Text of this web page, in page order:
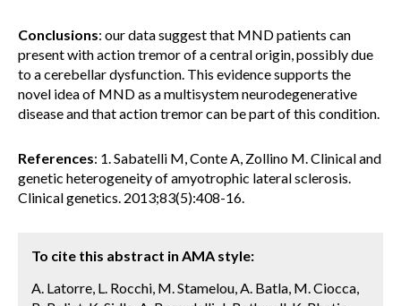
Conclusions: our data suggest that MND patients can
present with action tremor of a central origin, possibly due
to a cerebellar dysfunction. This evidence supports the
novel idea of MND as a multisystem neurodegenerative
disease and that action tremor can be part of this condition.
References: 1. Sabatelli M, Conte A, Zollino M. Clinical and
genetic heterogeneity of amyotrophic lateral sclerosis.
Clinical genetics. 2013;83(5):408-16.
To cite this abstract in AMA style:
A. Latorre, L. Rocchi, M. Stamelou, A. Batla, M. Ciocca,